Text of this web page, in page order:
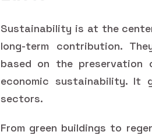
Sustainability is at the
long-term contribution.
based on the preservation
economic sustainability. It
sectors.
From green buildings to